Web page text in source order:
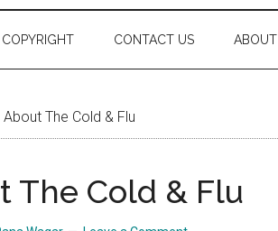
COPYRIGHT CONTACT US ABOUT
About The Cold & Flu
The Cold & Flu